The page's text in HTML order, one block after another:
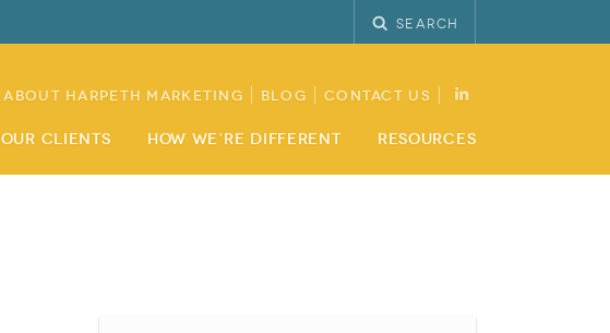
Search
About Harpeth Marketing Blog Contact Us
Our Clients How We’re Different Resources